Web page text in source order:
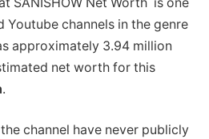
channels in the genre
approximately 3.94 million
net worth for this
.
channel have never publicly